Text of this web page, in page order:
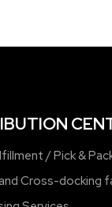
/ Pick &
Cross-docking